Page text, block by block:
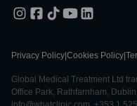
Privacy Policy Cookies Policy
Global Medical Treatment Ltd
Office Park, Rathfarnham,